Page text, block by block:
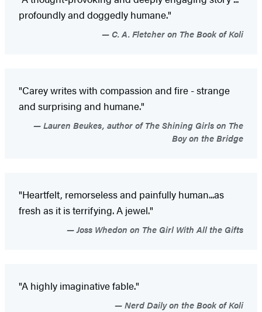
profoundly and doggedly humane."
C. A. Fletcher on The Book of Koli
"Carey writes with compassion and fire - strange
and surprising and humane."
Lauren Beukes, author of The Shining Girls on The
Boy on the Bridge
"Heartfelt, remorseless and painfully human...as
fresh as it is terrifying. A jewel."
Joss Whedon on The Girl With All the Gifts
"A highly imaginative fable."
Nerd Daily on the Book of Koli